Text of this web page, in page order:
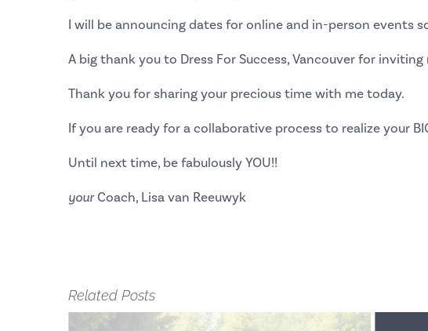
I will be announcing dates for online and in-person events
A big thank you to Dress For Success, Vancouverfor inviting
Thank you for sharing your precious time with me today.
If you are ready for a collaborative process to realize your
Until next time, be fabulously YOU!!
yourCoach, Lisa van Reeuwyk
Related Posts